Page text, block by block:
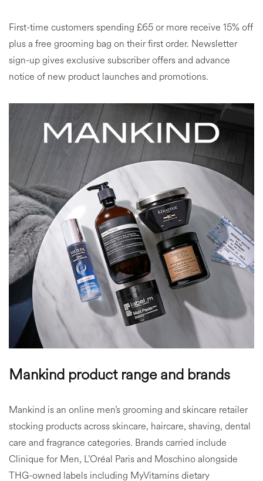
First-time customers spending £65 or more receive 15% off
plus a free grooming bag on their first order. Newsletter
sign-up gives exclusive subscriber offers and advance
notice of new product launches and promotions.
Mankind product range and brands
Mankind is an online men’s grooming and skincare retailer
stocking products across skincare, haircare, shaving, dental
care and fragrance categories. Brands carried include
Clinique for Men, L’Oréal Paris and Moschino alongside
THG-owned labels including MyVitamins dietary